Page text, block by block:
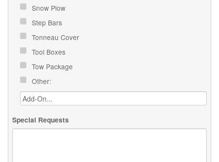
Snow Plow
Step Bars
Tonneau Cover
Tool Boxes
Tow Package
Other:
Special Requests